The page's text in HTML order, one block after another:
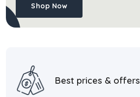
Shop Now
Best prices & offers